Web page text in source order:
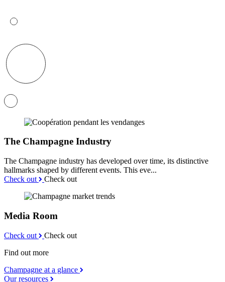
The Champagne Industry
The Champagne industry has developed over time, its distinctive
hallmarks shaped by different events. This eve...
Check out
Check out
Media Room
Check out
Check out
Find out more
Champagne at a glance
Our resources